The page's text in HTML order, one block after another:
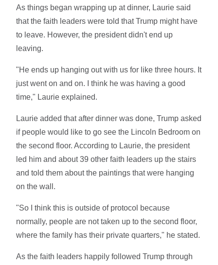
As things began wrapping up at dinner, Laurie said
that the faith leaders were told that Trump might have
to leave. However, the president didn't end up
leaving.
"He ends up hanging out with us for like three hours. It
just went on and on. I think he was having a good
time," Laurie explained.
Laurie added that after dinner was done, Trump asked
if people would like to go see the Lincoln Bedroom on
the second floor. According to Laurie, the president
led him and about 39 other faith leaders up the stairs
and told them about the paintings that were hanging
on the wall.
"So I think this is outside of protocol because
normally, people are not taken up to the second floor,
where the family has their private quarters," he stated.
As the faith leaders happily followed Trump through